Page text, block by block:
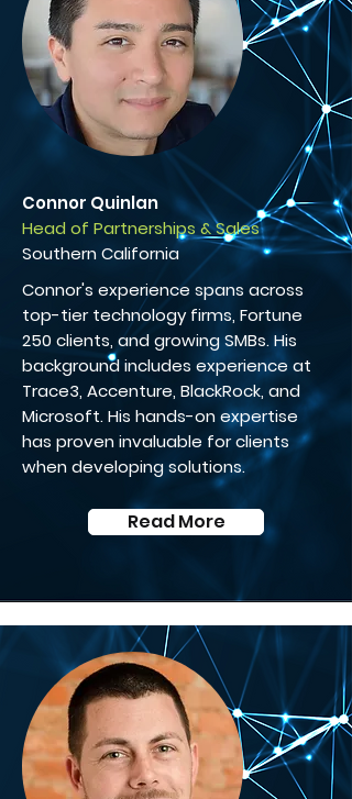
Connor Quinlan
Head of Partnerships & Sales
Southern California
Connor's experience spans across
top-tier technology firms, Fortune
250 clients, and growing SMBs. His
background includes experience at
Trace3, Accenture, BlackRock, and
Microsoft. His hands-on expertise
has proven invaluable for clients
when developing solutions.
Read More